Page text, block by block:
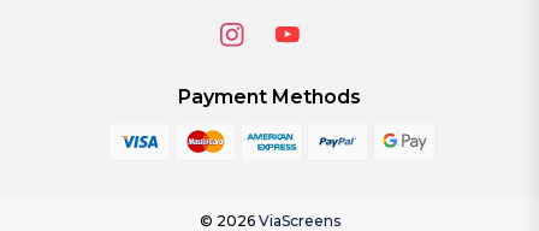
Payment Methods
© 2026 ViaScreens